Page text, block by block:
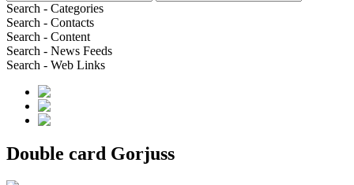
Search - Categories
Search - Contacts
Search - Content
Search - News Feeds
Search - Web Links
Double card Gorjuss